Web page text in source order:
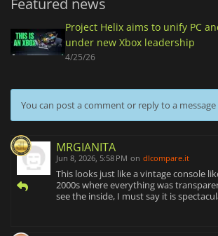
Featured news
Project Helix aims to unify PC
under new Xbox leadership
4/25/26
You can post a comment or reply to a
MRGIANITA
Jun 8, 2026, 5:58 PM on dlcompare.it
This looks just like a vintage console
2000s where everything was
see the inside, I must say it is